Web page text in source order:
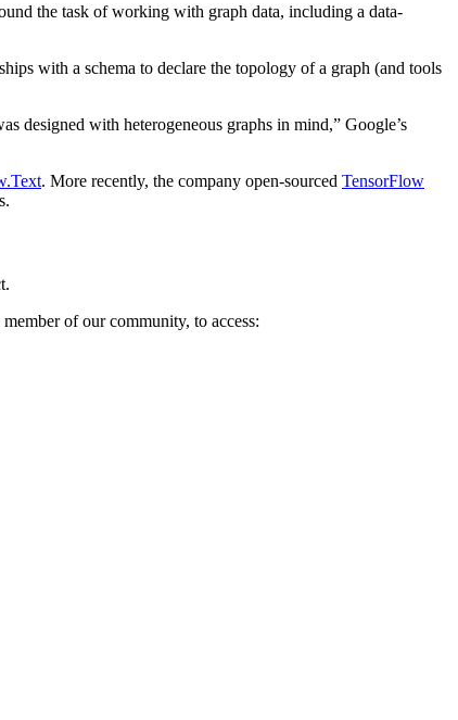
the task of working with graph data, including a data-
with a schema to declare the topology of a graph (and tools
designed with heterogeneous graphs in mind,” Google’s
. More recently, the company open-sourced TensorFlow
of our community, to access: